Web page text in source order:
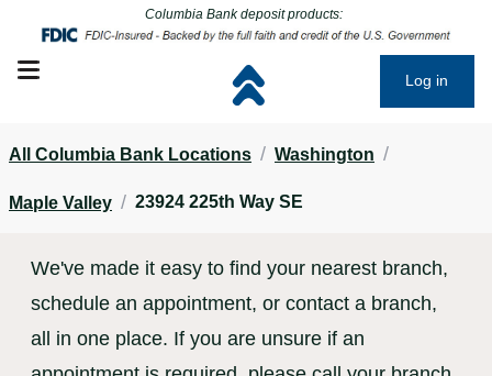
Columbia Bank deposit products:
Click to go to main corporate website
Open mobile menu
Click to go to main corporate website
Log in
All Columbia Bank Locations / Washington /
Maple Valley / 23924 225th Way SE
We've made it easy to find your nearest branch,
schedule an appointment, or contact a branch,
all in one place. If you are unsure if an